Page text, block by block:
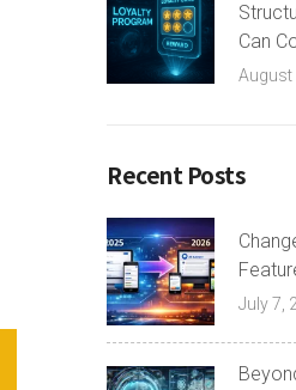
Can
August
Recent Posts
July 7,